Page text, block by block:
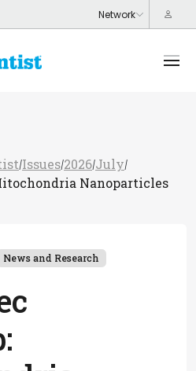
/Issues/2026/July/
Nanoparticles
News and Research